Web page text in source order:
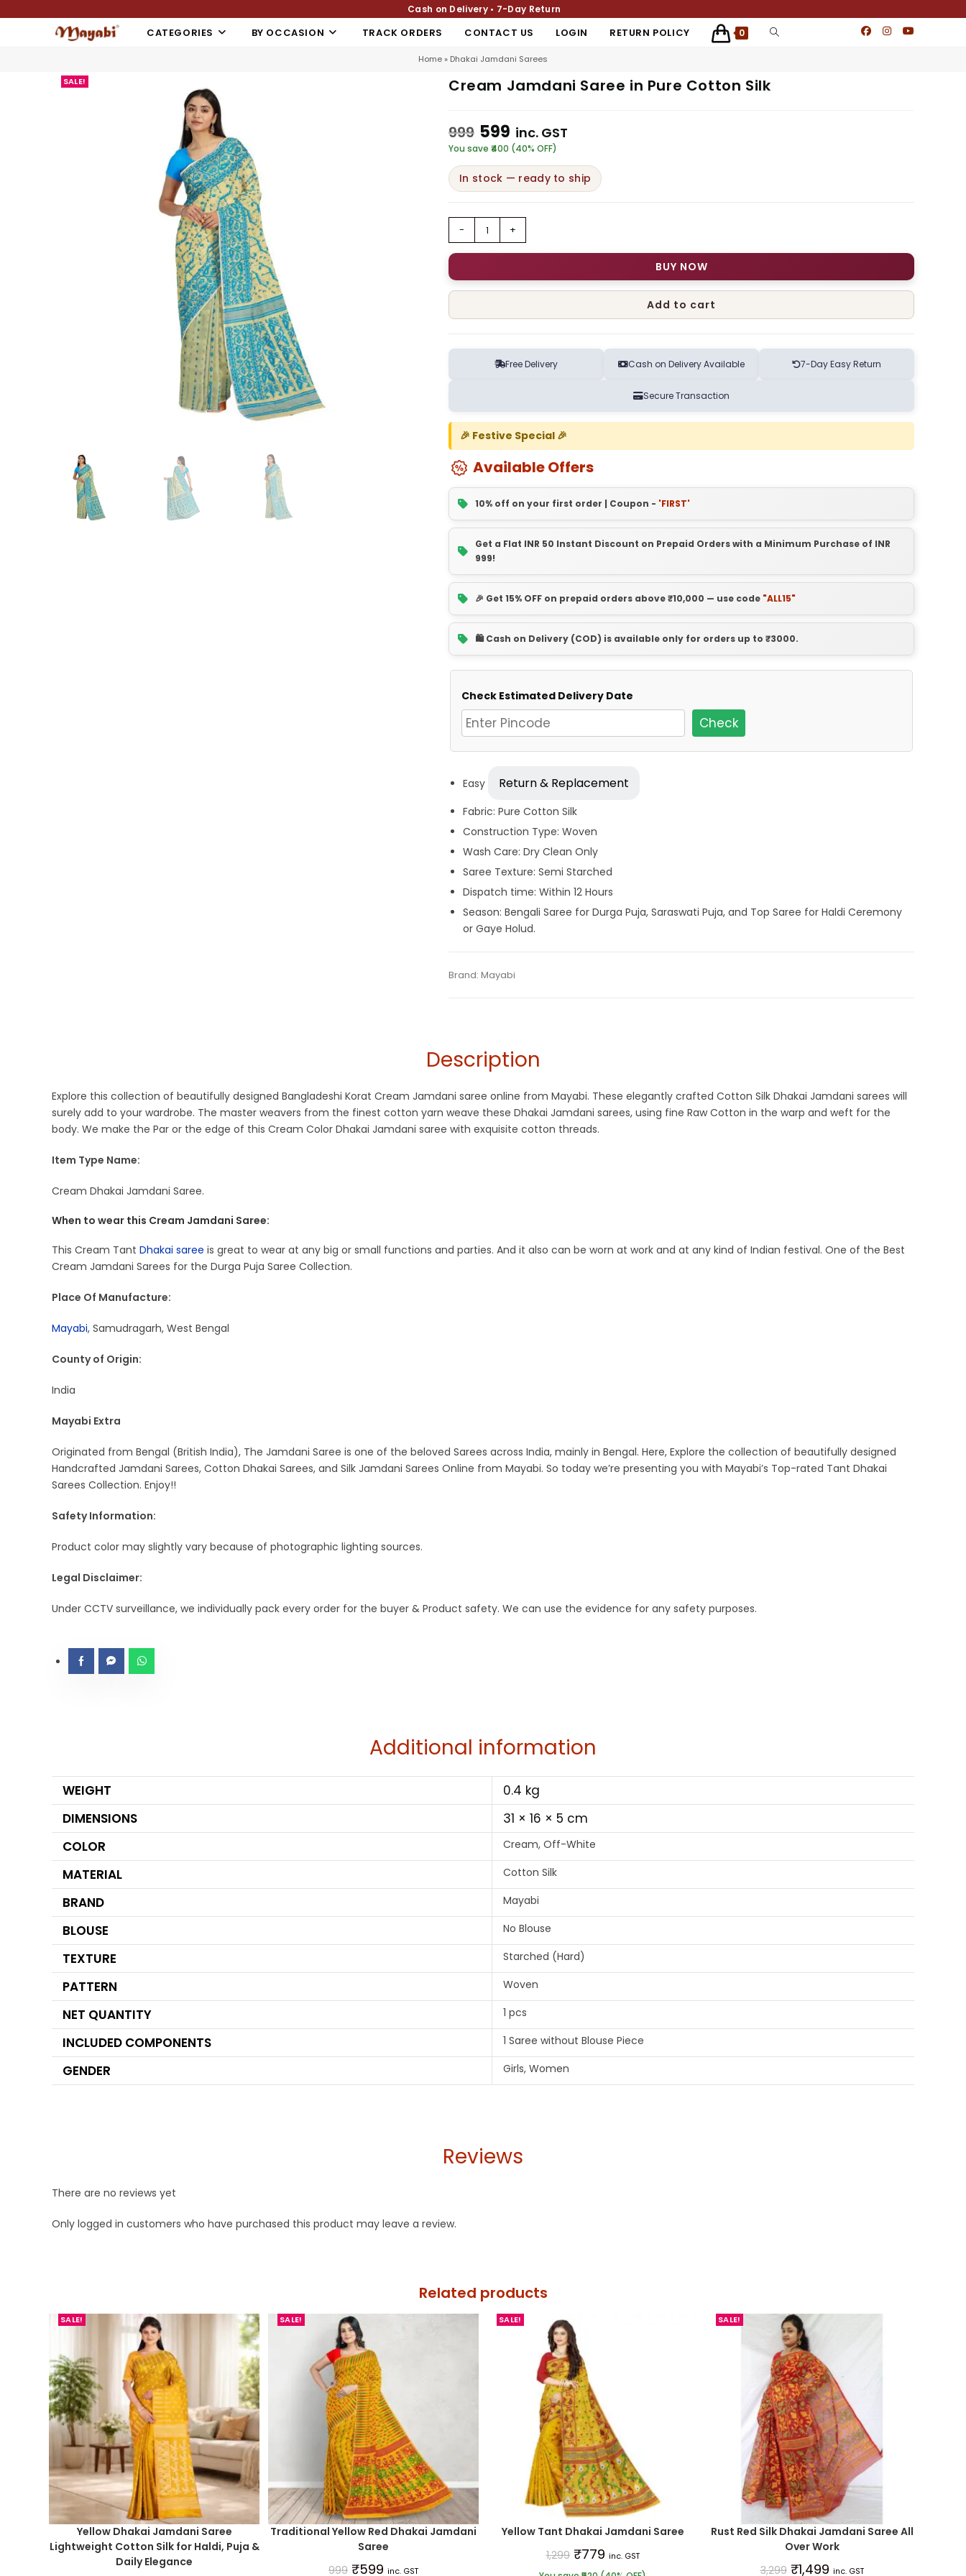
Cash on Delivery • 7-Day Return
CATEGORIES BY OCCASION TRACK ORDERS CONTACT US LOGIN RETURN POLICY 0
Home» Dhakai Jamdani Sarees
SALE!
Cream Jamdani Saree in Pure Cotton Silk
999 599 inc. GST
You save ₹400 (40% OFF)
In stock — ready to ship
- +
BUY NOW
Add to cart
Free Delivery Cash on Delivery Available 7-Day Easy Return
Secure Transaction
🎉 Festive Special 🎉
Available Offers
10% off on your first order | Coupon - 'FIRST'
Get a Flat INR 50 Instant Discount on Prepaid Orders with a Minimum Purchase of INR
999!
🎉 Get 15% OFF on prepaid orders above ₹10,000 — use code "ALL15"
🛍️ Cash on Delivery (COD) is available only for orders up to ₹3000.
Check Estimated Delivery Date
Check
Easy Return & Replacement
Fabric: Pure Cotton Silk
Construction Type: Woven
Wash Care: Dry Clean Only
Saree Texture: Semi Starched
Dispatch time: Within 12 Hours
Season: Bengali Saree for Durga Puja, Saraswati Puja, and Top Saree for Haldi Ceremony
or Gaye Holud.
SKU:M-BP-0BB0-24082023-AD-AU59-MGJ-1-5
Category:Exclusive Dhakai Jamdani
Tags: Cotton Silk Jamdani Sarees
Brand: Mayabi
Description
Explore this collection of beautifully designed Bangladeshi Korat Cream Jamdani saree online from Mayabi. These elegantly crafted Cotton Silk Dhakai Jamdani sarees will
surely add to your wardrobe. The master weavers from the finest cotton yarn weave these Dhakai Jamdani sarees, using fine Raw Cotton in the warp and weft for the
body. We make the Par or the edge of this Cream Color Dhakai Jamdani saree with exquisite cotton threads.
Item Type Name:
Cream Dhakai Jamdani Saree.
When to wear this Cream Jamdani Saree:
This Cream Tant Dhakai saree is great to wear at any big or small functions and parties. And it also can be worn at work and at any kind of Indian festival. One of the Best
Cream Jamdani Sarees for the Durga Puja Saree Collection.
Place Of Manufacture:
Mayabi, Samudragarh, West Bengal
County of Origin:
India
Mayabi Extra
Originated from Bengal (British India), The Jamdani Saree is one of the beloved Sarees across India, mainly in Bengal. Here, Explore the collection of beautifully designed
Handcrafted Jamdani Sarees, Cotton Dhakai Sarees, and Silk Jamdani Sarees Online from Mayabi. So today we’re presenting you with Mayabi’s Top-rated Tant Dhakai
Sarees Collection. Enjoy!!
Safety Information:
Product color may slightly vary because of photographic lighting sources.
Legal Disclaimer:
Under CCTV surveillance, we individually pack every order for the buyer & Product safety. We can use the evidence for any safety purposes.
Additional information
WEIGHT
0.4 kg
DIMENSIONS
31 × 16 × 5 cm
COLOR
Cream, Off-White
MATERIAL Cotton Silk
BRAND Mayabi
BLOUSE No Blouse
TEXTURE Starched (Hard)
PATTERN Woven
NET QUANTITY 1 pcs
INCLUDED COMPONENTS 1 Saree without Blouse Piece
GENDER Girls, Women
Reviews
There are no reviews yet
Only logged in customers who have purchased this product may leave a review.
Related products
SALE!
Yellow Dhakai Jamdani Saree
Lightweight Cotton Silk for Haldi, Puja &
Daily Elegance
SALE!
Traditional Yellow Red Dhakai Jamdani
Saree
999 ₹599 inc. GST
SALE!
Yellow Tant Dhakai Jamdani Saree
1,299 ₹779 inc. GST
SALE!
Rust Red Silk Dhakai Jamdani Saree All
Over Work
3,299 ₹1,499 inc. GST